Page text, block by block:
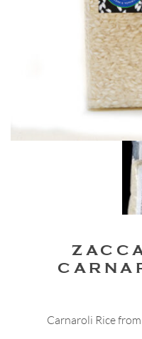
Carnaroli Rice